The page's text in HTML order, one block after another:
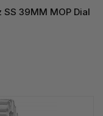
39MM MOP Dial